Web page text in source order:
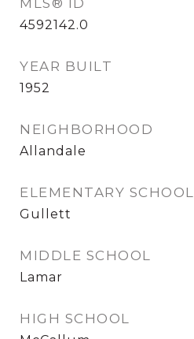
MLS® ID
4592142.0
YEAR BUILT
1952
NEIGHBORHOOD
Allandale
ELEMENTARY SCHOOL
Gullett
MIDDLE SCHOOL
Lamar
HIGH SCHOOL